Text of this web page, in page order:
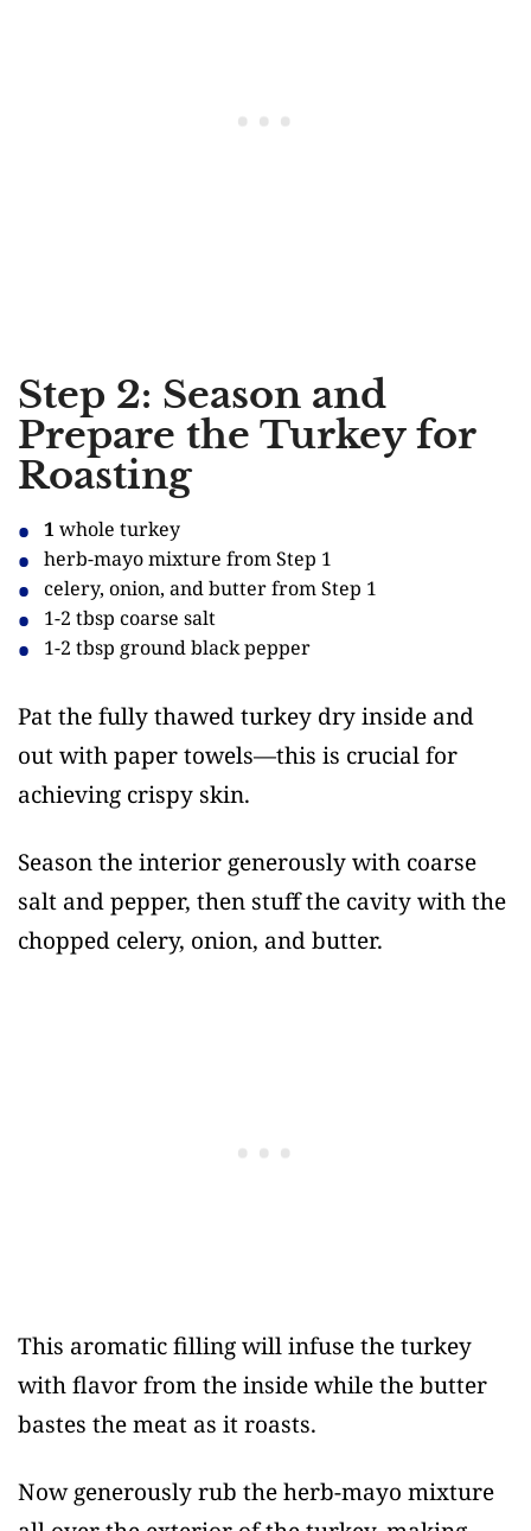
Step 2: Season and
Prepare the Turkey for
Roasting
1 whole turkey
herb-mayo mixture from Step 1
celery, onion, and butter from Step 1
1-2 tbsp coarse salt
1-2 tbsp ground black pepper
Pat the fully thawed turkey dry inside and
out with paper towels—this is crucial for
achieving crispy skin.
Season the interior generously with coarse
salt and pepper, then stuff the cavity with the
chopped celery, onion, and butter.
This aromatic filling will infuse the turkey
with flavor from the inside while the butter
bastes the meat as it roasts.
Now generously rub the herb-mayo mixture